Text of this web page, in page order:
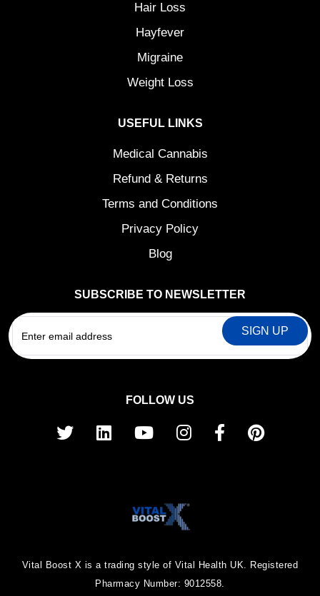
Hair Loss
Hayfever
Migraine
Weight Loss
USEFUL LINKS
Medical Cannabis
Refund & Returns
Terms and Conditions
Privacy Policy
Blog
SUBSCRIBE TO NEWSLETTER
FOLLOW US
Vital Boost X is a trading style of Vital Health UK. Registered
Pharmacy Number: 9012558.